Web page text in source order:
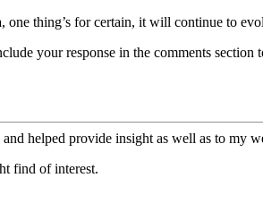
one thing’s for certain, it will continue to
your response in the comments section
helped provide insight as well as to my
find of interest.